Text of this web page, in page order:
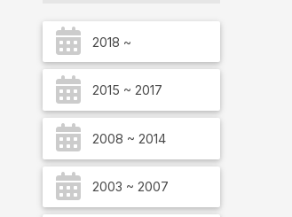
2018 ~
2015 ~ 2017
2008 ~ 2014
2003 ~ 2007